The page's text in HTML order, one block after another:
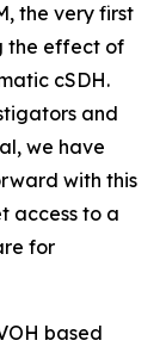
the very first
the effect of
cSDH.
and
we have
with this
access to a
for
based